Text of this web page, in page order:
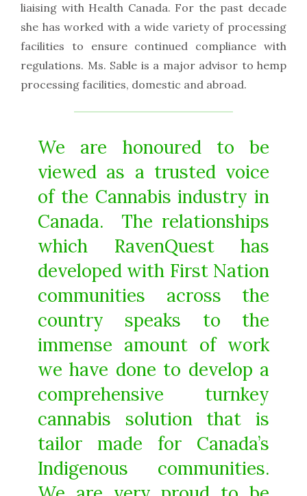
liaising with Health Canada. For the past decade
she has worked with a wide variety of processing
facilities to ensure continued compliance with
regulations. Ms. Sable is a major advisor to hemp
processing facilities, domestic and abroad.
We are honoured to be
viewed as a trusted voice
of the Cannabis industry in
Canada. The relationships
which RavenQuest has
developed with First Nation
communities across the
country speaks to the
immense amount of work
we have done to develop a
comprehensive turnkey
cannabis solution that is
tailor made for Canada’s
Indigenous communities.